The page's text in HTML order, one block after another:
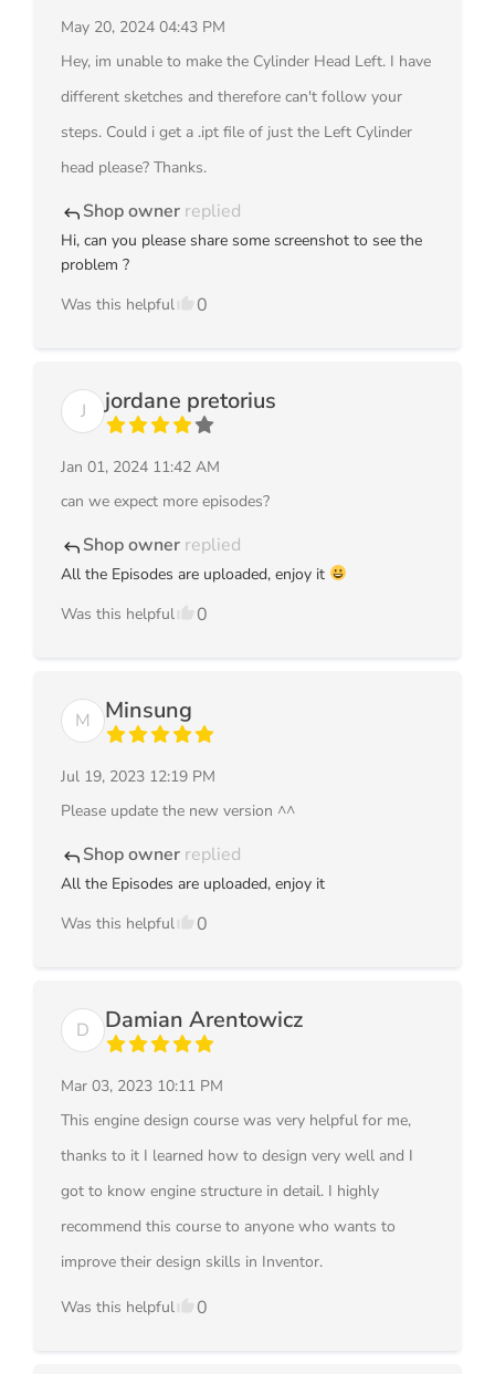
May 20, 2024 04:43 PM
Hey, im unable to make the Cylinder Head Left. I have
different sketches and therefore can't follow your
steps. Could i get a .ipt file of just the Left Cylinder
head please? Thanks.
replyShop owner replied
Hi, can you please share some screenshot to see the
problem ?
Was this helpful
0
J jordane pretorius
Jan 01, 2024 11:42 AM
can we expect more episodes?
replyShop owner replied
All the Episodes are uploaded, enjoy it
Was this helpful
0
M Minsung
Jul 19, 2023 12:19 PM
Please update the new version ^^
replyShop owner replied
All the Episodes are uploaded, enjoy it
Was this helpful
0
D Damian Arentowicz
Mar 03, 2023 10:11 PM
This engine design course was very helpful for me,
thanks to it I learned how to design very well and I
got to know engine structure in detail. I highly
recommend this course to anyone who wants to
improve their design skills in Inventor.
Was this helpful 0